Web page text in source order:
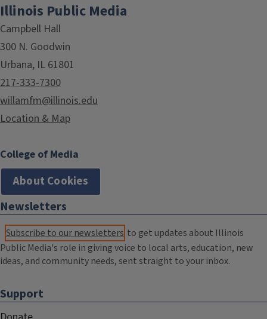
Illinois Public Media
Campbell Hall
300 N. Goodwin
Urbana, IL 61801
217-333-7300
willamfm@illinois.edu
Location & Map
College of Media
About Cookies
Newsletters
Subscribe to our newsletters to get updates about Illinois
Public Media's role in giving voice to local arts, education, new
ideas, and community needs, sent straight to your inbox.
Support